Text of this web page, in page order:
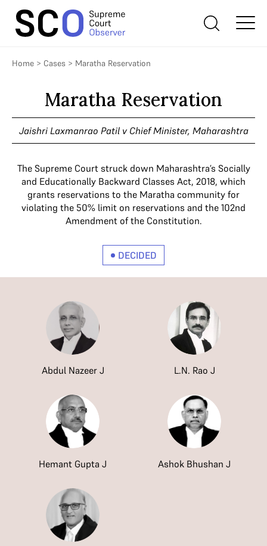
Home > Cases > Maratha Reservation
Maratha Reservation
Jaishri Laxmanrao Patil v Chief Minister, Maharashtra
The Supreme Court struck down Maharashtra’s Socially
and Educationally Backward Classes Act, 2018, which
grants reservations to the Maratha community for
violating the 50% limit on reservations and the 102nd
Amendment of the Constitution.
DECIDED
Abdul Nazeer J L.N. Rao J
Hemant Gupta J Ashok Bhushan J